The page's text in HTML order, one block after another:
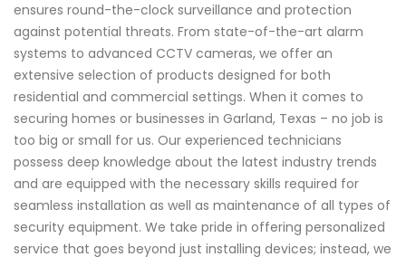
ensures round-the-clock surveillance and protection
against potential threats. From state-of-the-art alarm
systems to advanced CCTV cameras, we offer an
extensive selection of products designed for both
residential and commercial settings. When it comes to
securing homes or businesses in Garland, Texas – no job is
too big or small for us. Our experienced technicians
possess deep knowledge about the latest industry trends
and are equipped with the necessary skills required for
seamless installation as well as maintenance of all types of
security equipment. We take pride in offering personalized
service that goes beyond just installing devices; instead, we